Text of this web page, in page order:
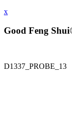
x
Good Feng